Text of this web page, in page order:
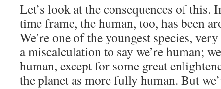
Let’s look at the consequences of this.
time frame, the human, too, has been
We’re one of the youngest species,
a miscalculation to say we’re human;
human, except for some great
the planet as more fully human. But